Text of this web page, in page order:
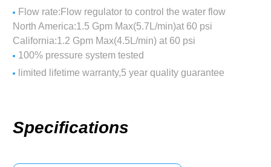
Flow rate:Flow regulator to control the water flow
North America:1.5 Gpm Max(5.7L/min)at 60 psi
California:1.2 Gpm Max(4.5L/min) at 60 psi
100% pressure system tested
limited lifetime warranty,5 year quality guarantee
Specifications